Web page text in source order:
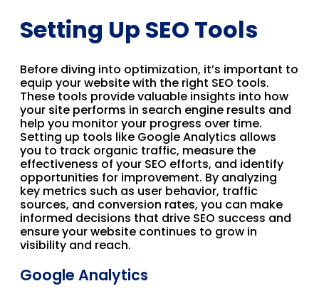
Setting Up SEO Tools
Before diving into optimization, it’s important to
equip your website with the right SEO tools.
These tools provide valuable insights into how
your site performs in search engine results and
help you monitor your progress over time.
Setting up tools like Google Analytics allows
you to track organic traffic, measure the
effectiveness of your SEO efforts, and identify
opportunities for improvement. By analyzing
key metrics such as user behavior, traffic
sources, and conversion rates, you can make
informed decisions that drive SEO success and
ensure your website continues to grow in
visibility and reach.
Google Analytics